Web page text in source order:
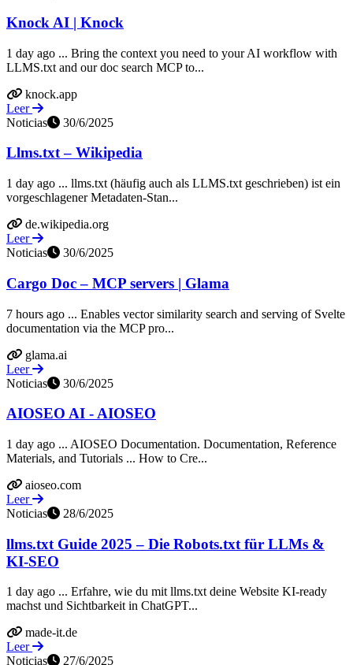
Knock AI | Knock
1 day ago ... Bring the context you need to your AI workflow with
LLMS.txt and our doc search MCP to...
knock.app
Leer
Noticias
30/6/2025
Llms.txt – Wikipedia
1 day ago ... llms.txt (häufig auch als LLMS.txt geschrieben) ist ein
vorgeschlagener Metadaten-Stan...
de.wikipedia.org
Leer
Noticias
30/6/2025
Cargo Doc – MCP servers | Glama
7 hours ago ... Enables vector similarity search and serving of Svelte
documentation via the MCP pro...
glama.ai
Leer
Noticias
30/6/2025
AIOSEO AI - AIOSEO
1 day ago ... AIOSEO Documentation. Documentation, Reference
Materials, and Tutorials ... How to Cre...
aioseo.com
Leer
Noticias
28/6/2025
llms.txt Guide 2025 – Die Robots.txt für LLMs &
KI-SEO
1 day ago ... Erfahre, wie du mit llms.txt deine Website KI-ready
machst und Sichtbarkeit in ChatGPT...
made-it.de
Leer
Noticias
27/6/2025